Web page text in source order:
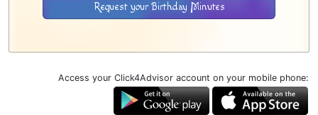
Request your Birthday Minutes
Access your Click4Advisor account on your mobile phone: